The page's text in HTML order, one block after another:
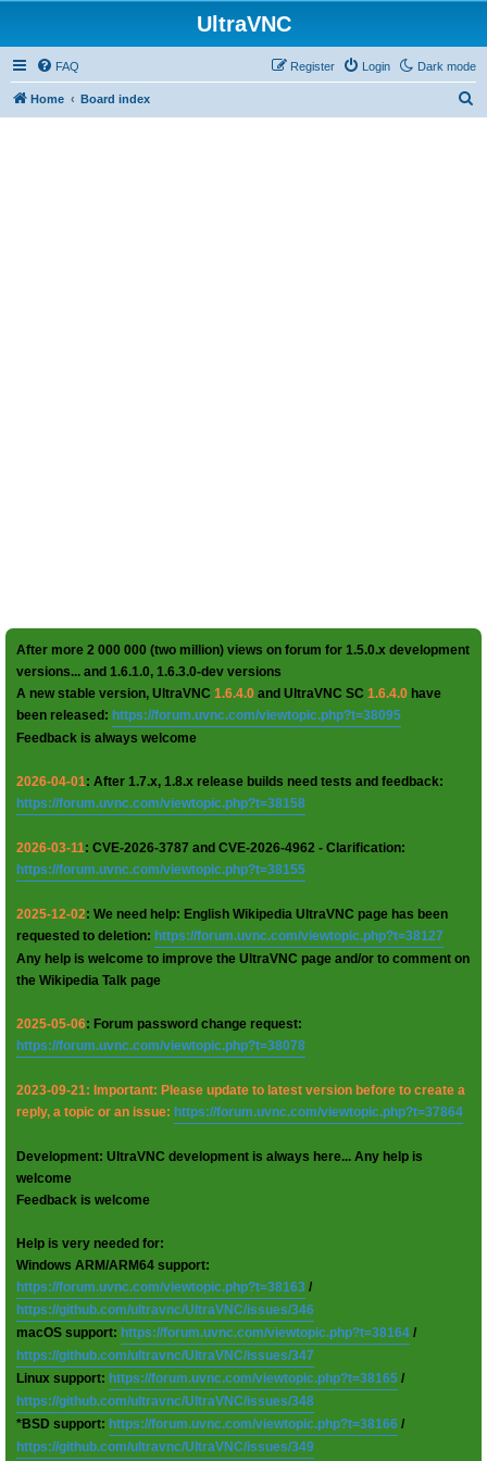
UltraVNC
Dark mode
FAQ Login
Register
Home Board index
After more 2 000 000 (two million) views on forum for 1.5.0.x development
versions... and 1.6.1.0, 1.6.3.0-dev versions
A new stable version, UltraVNC 1.6.4.0 and UltraVNC SC 1.6.4.0 have
been released: https://forum.uvnc.com/viewtopic.php?t=38095
Feedback is always welcome
2026-04-01: After 1.7.x, 1.8.x release builds need tests and feedback:
https://forum.uvnc.com/viewtopic.php?t=38158
2026-03-11: CVE-2026-3787 and CVE-2026-4962 - Clarification:
https://forum.uvnc.com/viewtopic.php?t=38155
2025-12-02: We need help: English Wikipedia UltraVNC page has been
requested to deletion: https://forum.uvnc.com/viewtopic.php?t=38127
Any help is welcome to improve the UltraVNC page and/or to comment on
the Wikipedia Talk page
2025-05-06: Forum password change request:
https://forum.uvnc.com/viewtopic.php?t=38078
2023-09-21: Important: Please update to latest version before to create a
reply, a topic or an issue: https://forum.uvnc.com/viewtopic.php?t=37864
Development: UltraVNC development is always here... Any help is
welcome
Feedback is welcome
Help is very needed for:
Windows ARM/ARM64 support:
https://forum.uvnc.com/viewtopic.php?t=38163 /
https://github.com/ultravnc/UltraVNC/issues/346
macOS support: https://forum.uvnc.com/viewtopic.php?t=38164 /
https://github.com/ultravnc/UltraVNC/issues/347
Linux support: https://forum.uvnc.com/viewtopic.php?t=38165 /
https://github.com/ultravnc/UltraVNC/issues/348
*BSD support: https://forum.uvnc.com/viewtopic.php?t=38166 /
https://github.com/ultravnc/UltraVNC/issues/349